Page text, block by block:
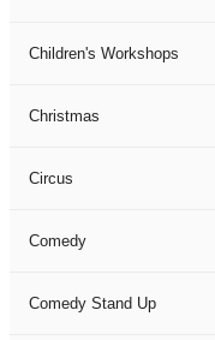
Children's Workshops
Christmas
Circus
Comedy
Comedy Stand Up